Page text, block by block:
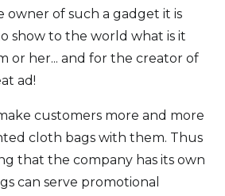
owner of such a gadget it is
show to the world what is it
or her... and for the creator of
ad!
customers more and more
cloth bags with them. Thus
that the company has its own
can serve promotional